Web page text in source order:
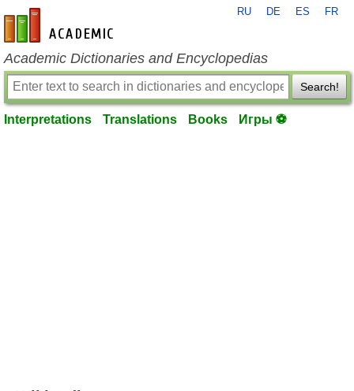
en-academic.com
RU DE ES FR
Academic Dictionaries and Encyclopedias
Search!
Interpretations Translations Books Игры ⚽